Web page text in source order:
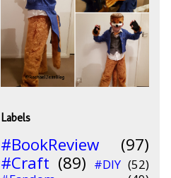
Labels
#BookReview
(97)
#Craft (89) #DIY (52)